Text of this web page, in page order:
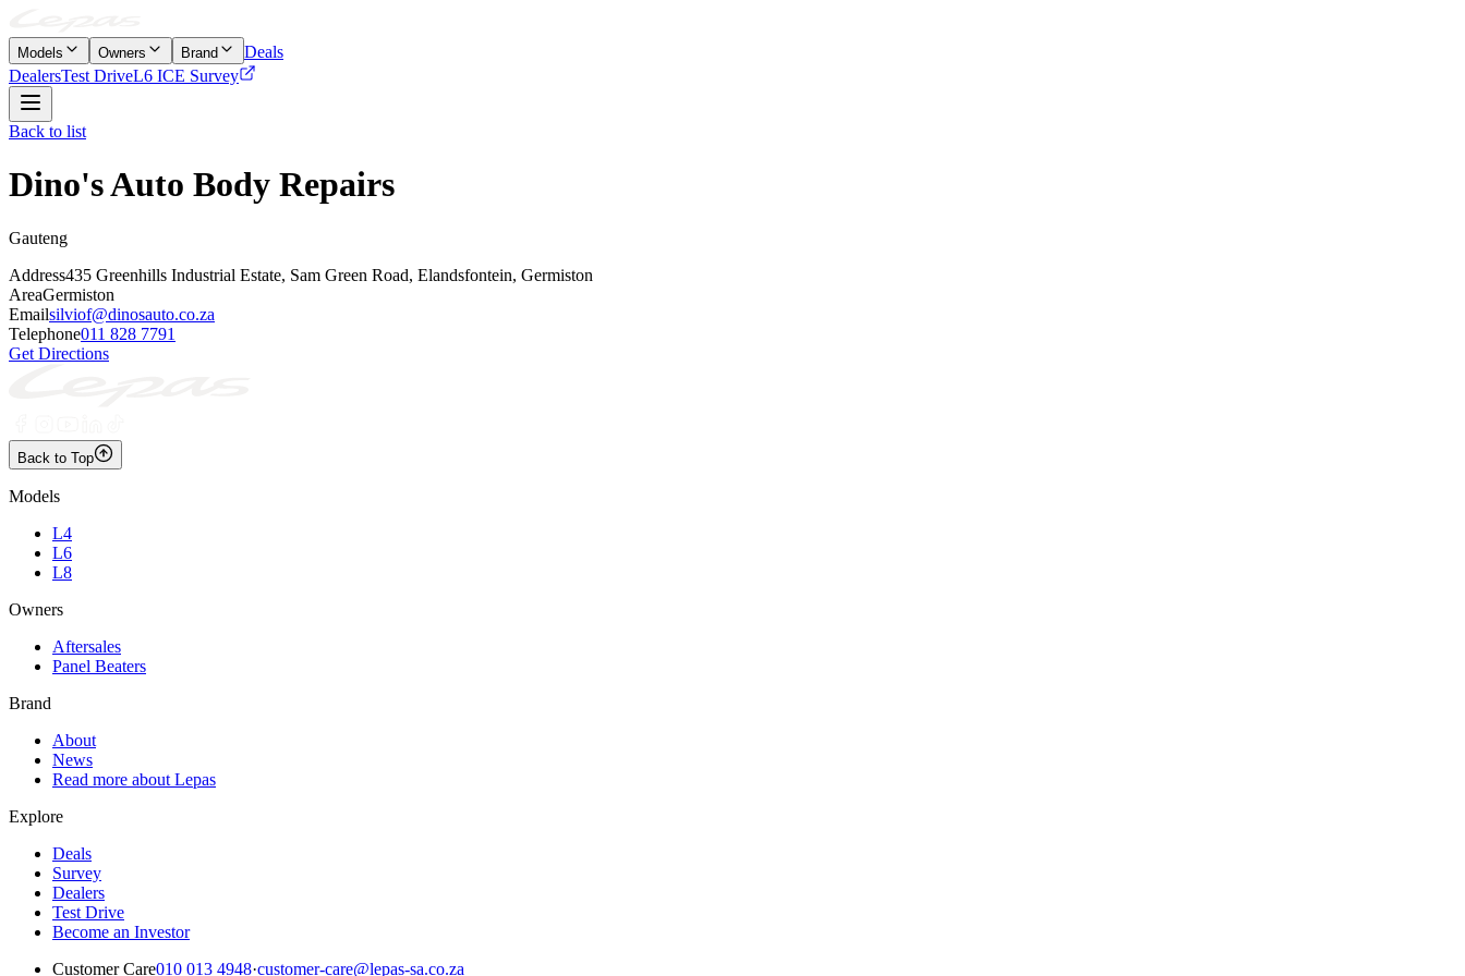
Models Owners Brand
Deals
DealersTest DriveL6 ICE Survey
Back to list
Dino's Auto Body Repairs
Gauteng
Address435 Greenhills Industrial Estate, Sam Green Road, Elandsfontein, Germiston
AreaGermiston
Emailsilviof@dinosauto.co.za
Telephone011 828 7791
Get Directions
Back to Top
Models
L4
L6
L8
Owners
Aftersales
Panel Beaters
Brand
About
News
Read more about Lepas
Explore
Deals
Survey
Dealers
Test Drive
Become an Investor
Customer Care010 013 4948·customer-care@lepas-sa.co.za